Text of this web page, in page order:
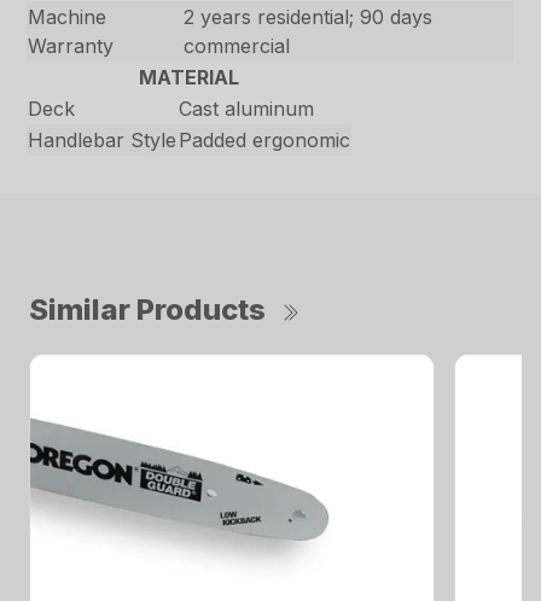
Machine
Warranty
2 years residential; 90 days
commercial
MATERIAL
Deck
Cast aluminum
Handlebar Style Padded ergonomic
Similar Products